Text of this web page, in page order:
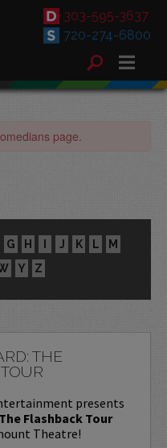
303-595-3637
720-274-6800
page.
G H I J K L
M
Y Z
THE
presents
Flashback Tour
Theatre!